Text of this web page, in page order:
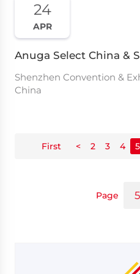
24
APR
Anuga Select China &
Shenzhen Convention &
China
First < 2 3 4 5
Page